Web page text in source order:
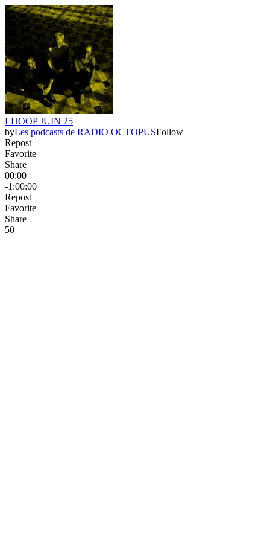
LHOOP JUIN 25
byLes podcasts de RADIO OCTOPUSFollow
Repost
Favorite
Share
00:00
-1:00:00
Repost
Favorite
Share
50